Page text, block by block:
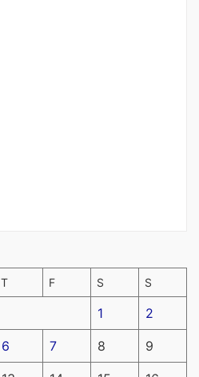
T F S S
1 2
6 7 8 9